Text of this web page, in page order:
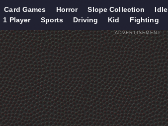
Card Games Horror Slope Collection Idle
1 Player Sports Driving Kid Fighting
ADVERTISEMENT